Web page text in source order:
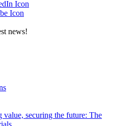
news!
securing the future: The